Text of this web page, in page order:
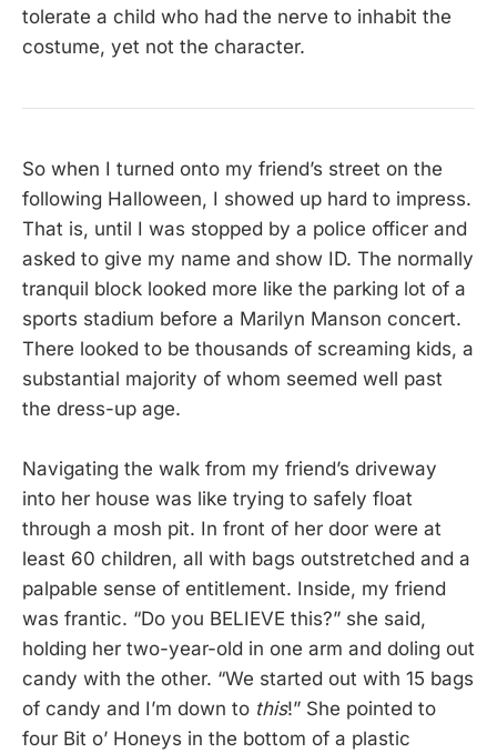
tolerate a child who had the nerve to inhabit the
costume, yet not the character.
So when I turned onto my friend’s street on the
following Halloween, I showed up hard to impress.
That is, until I was stopped by a police officer and
asked to give my name and show ID. The normally
tranquil block looked more like the parking lot of a
sports stadium before a Marilyn Manson concert.
There looked to be thousands of screaming kids, a
substantial majority of whom seemed well past
the dress-up age.
Navigating the walk from my friend’s driveway
into her house was like trying to safely float
through a mosh pit. In front of her door were at
least 60 children, all with bags outstretched and a
palpable sense of entitlement. Inside, my friend
was frantic. “Do you BELIEVE this?” she said,
holding her two-year-old in one arm and doling out
candy with the other. “We started out with 15 bags
of candy and I’m down to this!” She pointed to
four Bit o’ Honeys in the bottom of a plastic